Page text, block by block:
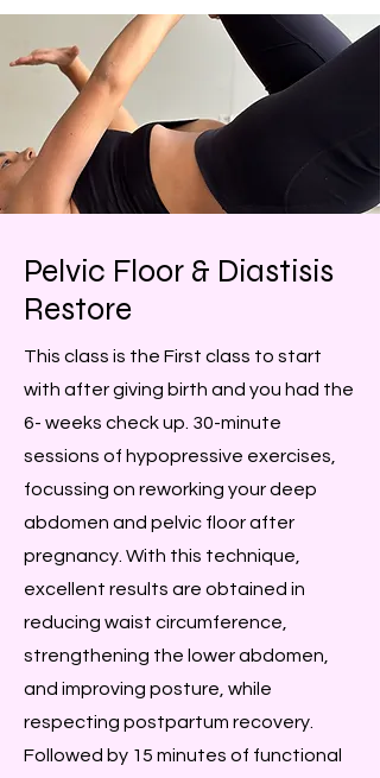
Pelvic Floor & Diastisis
Restore
This class is the First class to start
with after giving birth and you had the
6- weeks check up. 30-minute
sessions of hypopressive exercises,
focussing on reworking your deep
abdomen and pelvic floor after
pregnancy. With this technique,
excellent results are obtained in
reducing waist circumference,
strengthening the lower abdomen,
and improving posture, while
respecting postpartum recovery.
Followed by 15 minutes of functional